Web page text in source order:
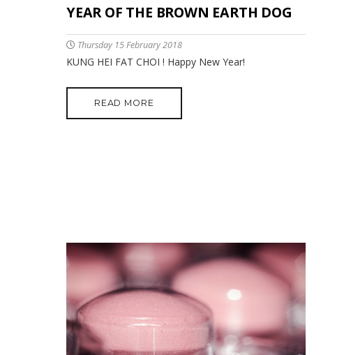
YEAR OF THE BROWN EARTH DOG
Thursday 15 February 2018
KUNG HEI FAT CHOI ! Happy New Year!
READ MORE